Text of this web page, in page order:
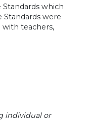
which
were
with teachers,
individual or